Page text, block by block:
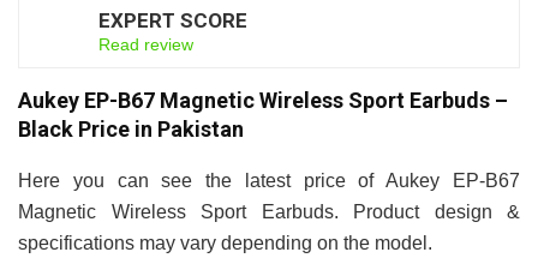
EXPERT SCORE
Read review
Aukey EP-B67 Magnetic Wireless Sport Earbuds –
Black Price in Pakistan
Here you can see the latest price of Aukey EP-B67
Magnetic Wireless Sport Earbuds. Product design &
specifications may vary depending on the model.